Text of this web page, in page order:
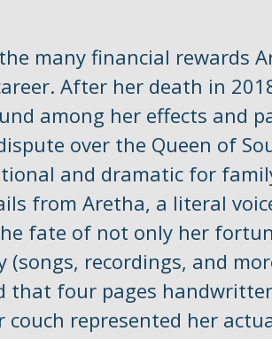
many financial rewards
After her death in
among her effects and
over the Queen of
and dramatic for
from Aretha, a literal
fate of not only her
recordings, and
that four pages
couch represented her